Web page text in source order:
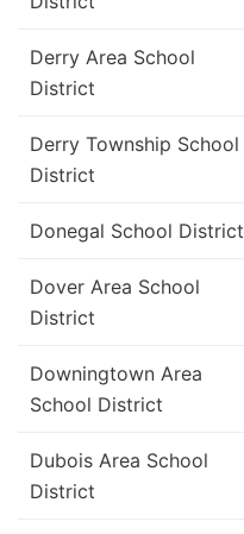
Derry Area School
District
Derry Township School
District
Donegal School District
Dover Area School
District
Downingtown Area
School District
Dubois Area School
District